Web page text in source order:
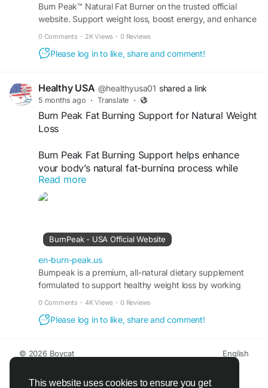
This website uses cookies to ensure you get
Burn Peak™ Natural Fat Burner on the trusted official
website. Support weight loss, boost energy, and enhance
0 Comments · 2K Views · 0 Reviews
Please log in to like, share and comment!
Healthy USA @healthyusa01 shared a link
5 months ago · Translate ·
Burn Peak Fat Burning Support for Natural Weight
Loss
Burn Peak Fat Burning Support helps enhance
your body’s natural fat-burning process while
promoting steady energy and metabolism. This
advanced formula is designed to support healthy
Ideal for anyone seeking safe, consistent fat loss
support.
Burn Peak Official Website -https://en-burn-
peak.us
#BurnPeak
#NaturalWeightLoss #BoostMetabolism
#ThermogenicSupport
Read more
BurnPeak - USA Official Website
en-burn-peak.us
Burnpeak is a premium, all-natural dietary supplement
formulated to support healthy weight loss by working
0 Comments · 4K Views · 0 Reviews
Please log in to like, share and comment!
© 2026 Boycat
English